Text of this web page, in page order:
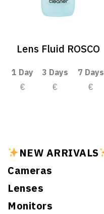
NEW ARRIVALS
Cameras
Lenses
Monitors
Lens Fluid ROSCO
1 Day 3 Days
7 Days
€
€ €